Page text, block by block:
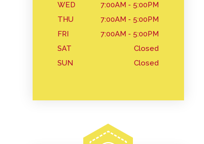
WED
7:00AM - 5:00PM
THU
7:00AM - 5:00PM
FRI
7:00AM - 5:00PM
SAT
Closed
SUN
Closed